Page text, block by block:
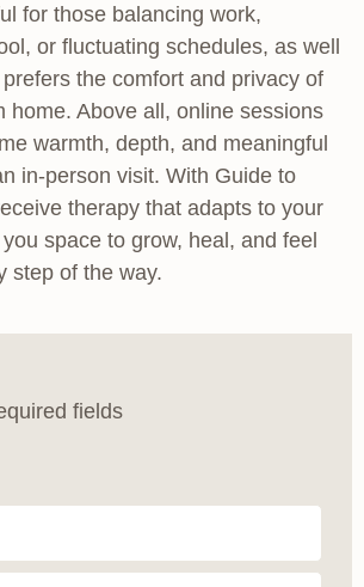
for those balancing work,
or fluctuating schedules, as well
the comfort and privacy of
home. Above all, online sessions
warmth, depth, and meaningful
in-person visit. With Guide to
therapy that adapts to your
space to grow, heal, and feel
step of the way.
fields